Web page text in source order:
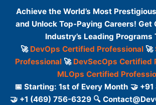
Achieve the World’s Most
and Unlock Top-Paying Careers! Get
Industry’s Leading Programs
🚀 DevOps Certified Professional 🚀
Professional🚀 DevSecOps Certified
MLOps Certified
📅 Starting: 1st of Every Month 🤝 +91
🤝 +1 (469) 756-6329 🔍